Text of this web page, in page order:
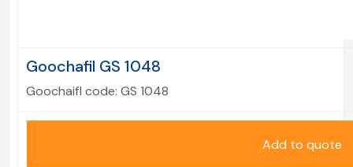
Goochafil GS 1048
Goochaifl code: GS 1048
Add to quote